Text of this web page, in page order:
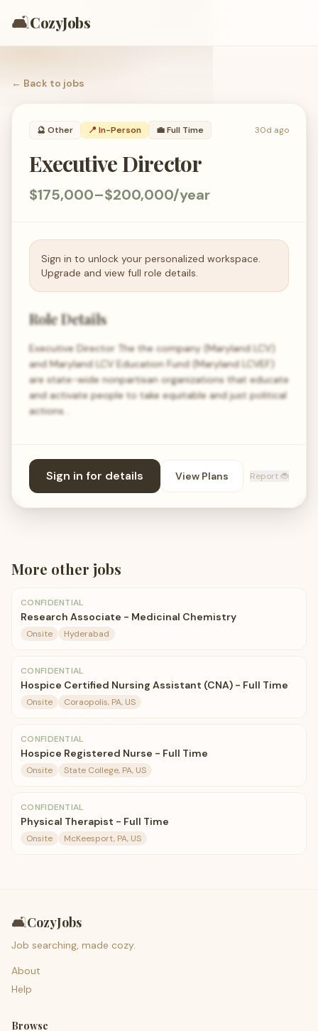
🛋️CozyJobs
← Back to jobs
🔮 Other 📍 In-Person 💼Full Time 30d ago
Executive Director
$175,000–$200,000/year
Sign in to unlock your personalized workspace.
Upgrade and view full role details.
Role Details
Executive Director The the company (Maryland LCV)
and Maryland LCV Education Fund (Maryland LCVEF)
are state-wide nonpartisan organizations that educate
and activate people to take equitable and just political
actions…
Sign in for details View Plans Report 🐞
More other jobs
CONFIDENTIAL
Research Associate - Medicinal Chemistry
Onsite Hyderabad
CONFIDENTIAL
Hospice Certified Nursing Assistant (CNA) - Full Time
Onsite Coraopolis, PA, US
CONFIDENTIAL
Hospice Registered Nurse - Full Time
Onsite State College, PA, US
CONFIDENTIAL
Physical Therapist - Full Time
Onsite McKeesport, PA, US
🛋️CozyJobs
Job searching, made cozy.
About
Help
Browse